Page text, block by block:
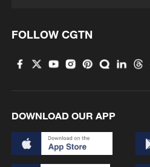
FOLLOW CGTN
DOWNLOAD OUR APP